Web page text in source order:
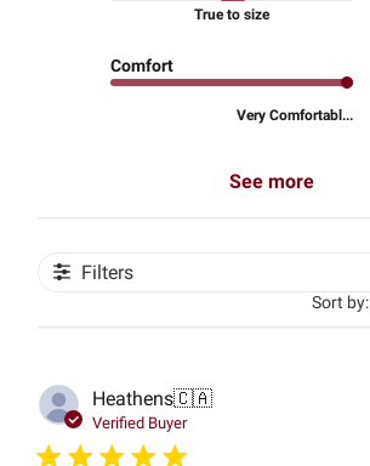
True to size
Comfort
Very Comfortabl...
See more
Filters
Sort by:
Heathens🇨🇦
Verified Buyer